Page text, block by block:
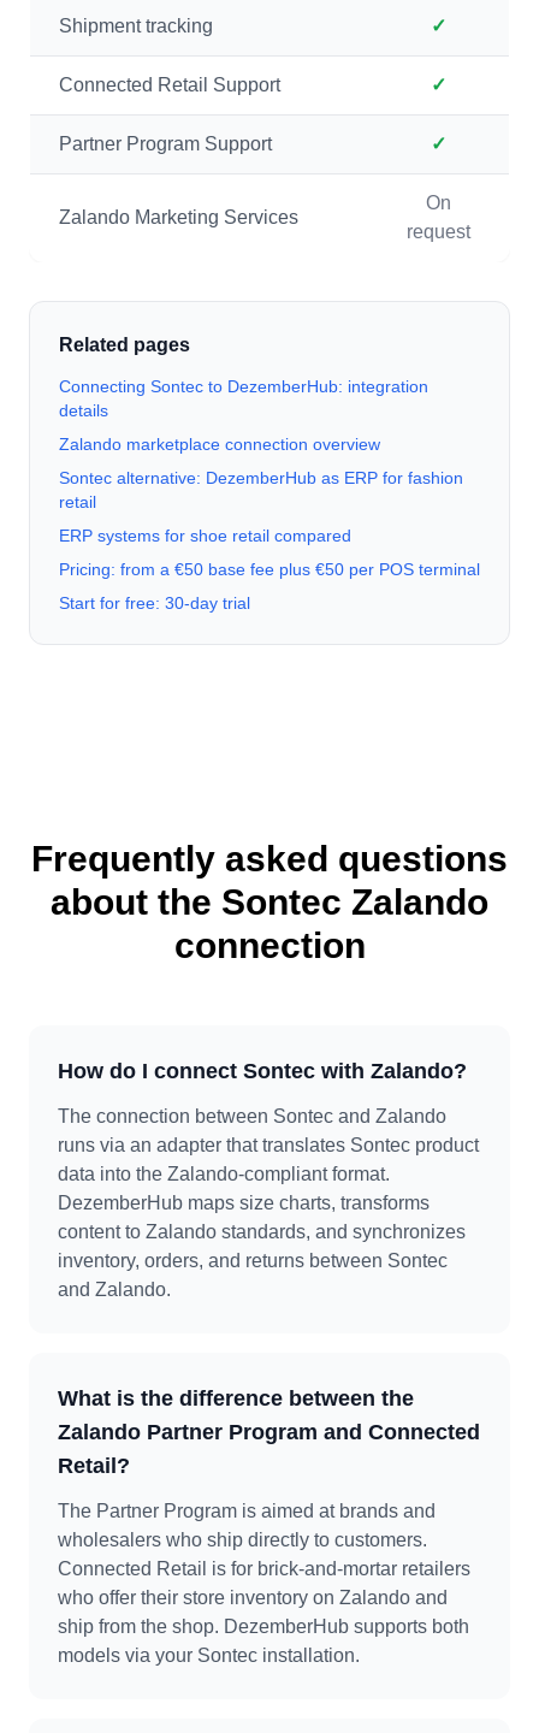
Shipment tracking ✓
Connected Retail Support ✓
Partner Program Support ✓
Zalando Marketing Services
On
request
Related pages
Connecting Sontec to DezemberHub: integration
details
Zalando marketplace connection overview
Sontec alternative: DezemberHub as ERP for fashion
retail
ERP systems for shoe retail compared
Pricing: from a €50 base fee plus €50 per POS terminal
Start for free: 30-day trial
Frequently asked questions
about the Sontec Zalando
connection
How do I connect Sontec with Zalando?
The connection between Sontec and Zalando
runs via an adapter that translates Sontec product
data into the Zalando-compliant format.
DezemberHub maps size charts, transforms
content to Zalando standards, and synchronizes
inventory, orders, and returns between Sontec
and Zalando.
What is the difference between the
Zalando Partner Program and Connected
Retail?
The Partner Program is aimed at brands and
wholesalers who ship directly to customers.
Connected Retail is for brick-and-mortar retailers
who offer their store inventory on Zalando and
ship from the shop. DezemberHub supports both
models via your Sontec installation.